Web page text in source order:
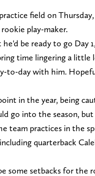
field on
play-maker.
be ready to go Day
time lingering a little
to-day with him.
in the year, being
go into the season,
team practices in the
quarterback
some setbacks for